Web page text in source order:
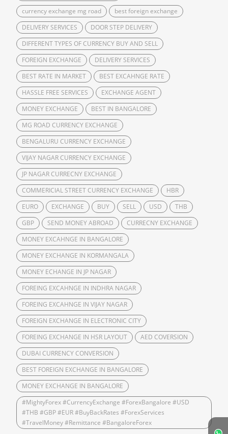
currency exchange mg road
best foreign exchange
DELIVERY SERVICES
DOOR STEP DELIVERY
DIFFERENT TYPES OF CURRENCY BUY AND SELL
FOREIGN EXCHANGE
DELIVERY SERVICES
BEST RATE IN MARKET
BEST EXCAHNGE RATE
HASSLE FREE SERVICES
EXCHANGE AGENT
MONEY EXCHANGE
BEST IN BANGALORE
MG ROAD CURRENCY EXCHANGE
BENGALURU CURRENCY EXCHANGE
VIJAY NAGAR CURRENCY EXCHANGE
JP NAGAR CURRECNY EXCHANGE
COMMERICIAL STREET CURRENCY EXCHANGE
HBR
EURO
EXCHANGE BUY SELL USD
THB
GBP
SEND MONEY ABROAD
CURRECNY EXCHANGE
MONEY EXCAHNGE IN BANGALORE
MONEY EXCHANGE IN KORMANGALA
MONEY ECHANGE IN JP NAGAR
FOREING EXCAHNGE IN INDHRA NAGAR
FOREING EXCAHNGE IN VIJAY NAGAR
FOREIGN EXCHANGE IN ELECTRONIC CITY
FOREING EXCHANGE IN HSR LAYOUT
AED COVERSION
DUBAI CURRENCY CONVERSION
BEST FOREIGN EXCHANGE IN BANGALORE
MONEY EXCHANGE IN BANGALORE
#MightyForex #CurrencyExchange #ForexBangalore #USD
#THB #GBP #EUR #BuyBackRates #ForexServices
#TravelMoney #Remittance #BangaloreForex